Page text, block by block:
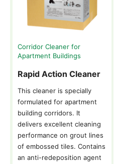
Corridor Cleaner for
Apartment Buildings
Rapid Action Cleaner
This cleaner is specially
formulated for apartment
building corridors. It
delivers excellent cleaning
performance on grout lines
of embossed tiles. Contains
an anti-redeposition agent